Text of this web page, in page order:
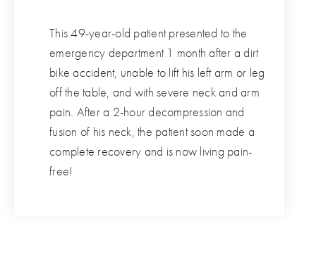
This 49-year-old patient presented to the
emergency department 1 month after a dirt
bike accident, unable to lift his left arm or leg
off the table, and with severe neck and arm
pain. After a 2-hour decompression and
fusion of his neck, the patient soon made a
complete recovery and is now living pain-
free!